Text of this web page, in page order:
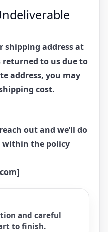
shipping address at
returned to us due to
address, you may
cost.
out and we’ll do
within the policy
and careful
to finish.